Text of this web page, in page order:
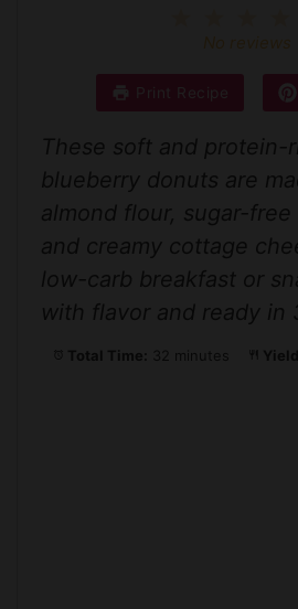
Print Recipe
These soft and protein-
blueberry donuts are
almond flour, sugar-free
and creamy cottage
low-carb breakfast or
with flavor and ready in
Total Time: 32 minutes Yield: